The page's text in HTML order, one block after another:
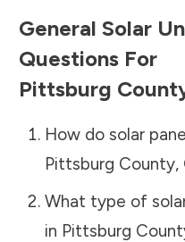
General Solar
Questions For
Pittsburg
How do solar
Pittsburg County,
What type of
in Pittsburg